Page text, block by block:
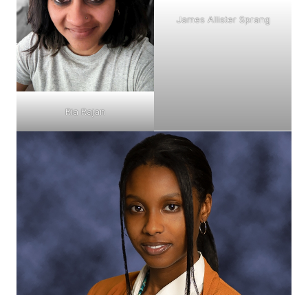
Ria Rajan
James Allister Sprang